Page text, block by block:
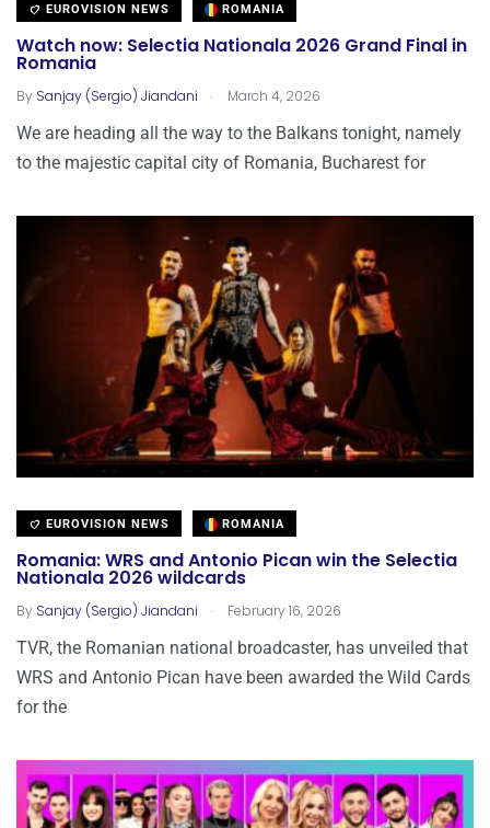
EUROVISION NEWS ROMANIA
Watch now: Selectia Nationala 2026 Grand Final in
Romania
By Sanjay (Sergio) Jiandani . March 4, 2026
We are heading all the way to the Balkans tonight, namely
to the majestic capital city of Romania, Bucharest for
EUROVISION NEWS ROMANIA
Romania: WRS and Antonio Pican win the Selectia
Nationala 2026 wildcards
By Sanjay (Sergio) Jiandani . February 16, 2026
TVR, the Romanian national broadcaster, has unveiled that
WRS and Antonio Pican have been awarded the Wild Cards
for the